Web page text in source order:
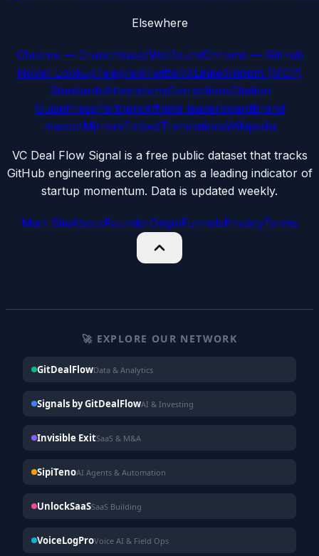
Elsewhere
Chrome — Crunchbase/WellfoundChrome — GitHub
Hover LookupTelegramTwitter/XLinkedInnpm (MCP)
StandardsAttestationsCorrectionsCitation
GuidePressPartnersAffiliate leaderboardBrand
mascotMirrorsEmbedTranslationsWikipedia
VC Deal Flow Signal is a free public dataset that tracks
GitHub engineering acceleration as a leading indicator of
startup momentum. Data is updated weekly.
Main SiteAboutFounderOriginFunnelsPrivacyTerms
🚀 EXPLORE OUR NETWORK
GitDealFlowData & Analytics
Signals by GitDealFlowAI & Investing
Invisible ExitSaaS & M&A
SipiTenoAI Agents & Automation
UnlockSaaSSaaS Building
VoiceLogProVoice AI & Field Ops